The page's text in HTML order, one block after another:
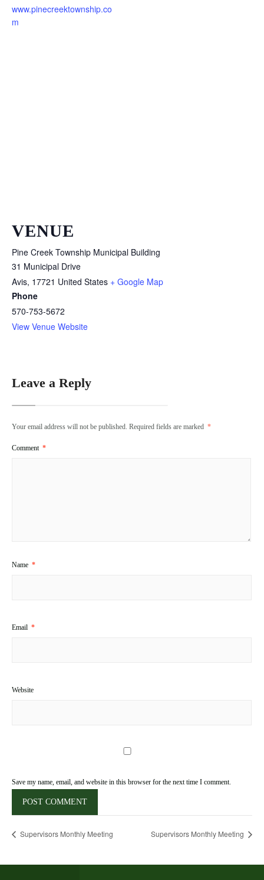
www.pinecreektownship.co
m
VENUE
Pine Creek Township Municipal Building
31 Municipal Drive
Avis, 17721 United States + Google Map
Phone
570-753-5672
View Venue Website
Leave a Reply
Your email address will not be published. Required fields are marked *
Comment *
Name *
Email *
Website
Save my name, email, and website in this browser for the next time I comment.
Supervisors Monthly Meeting Supervisors Monthly Meeting